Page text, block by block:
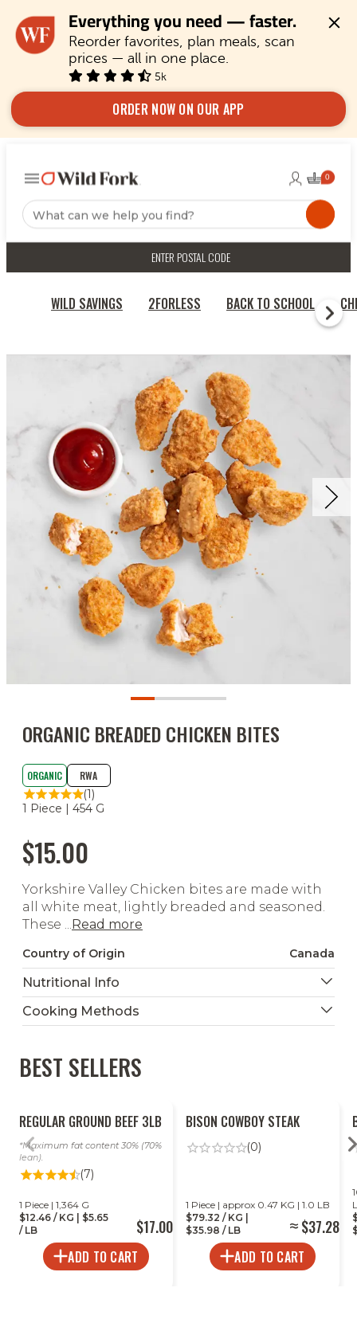
Everything you need — faster.
Reorder favorites, plan meals, scan
prices — all in one place.
5k
ORDER NOW ON OUR APP
ENTER POSTAL CODE
WILD SAVINGS 2FORLESS BACK TO SCHOOL
ORGANIC BREADED CHICKEN BITES
ORGANIC RWA
(1)
1 Piece | 454 G
$15.00
Yorkshire Valley Chicken bites are made with
all white meat, lightly breaded and seasoned.
These ... Read more
Country of Origin Canada
Nutritional Info
Cooking Methods
Ready To Heat
BEST SELLERS
REGULAR GROUND BEEF 3LB
Maximum fat content 30% (70%
lean).
(7)
1 Piece | 1,364 G
$12.46 / KG | $5.65
/ LB
$17.00
ADD TO CART
BISON COWBOY STEAK
(0)
1 Piece | approx 0.47 KG | 1.0 LB
$79.32 / KG |
$35.98 / LB
$37.28
ADD TO CART